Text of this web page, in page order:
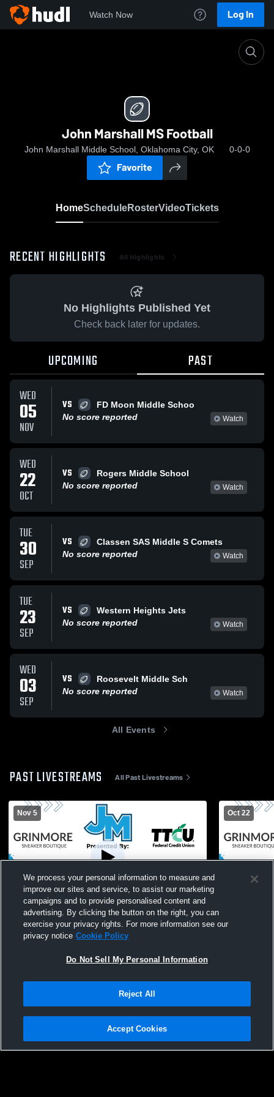
Watch Now Log In
John Marshall MS Football
John Marshall Middle School, Oklahoma City, OK 0-0-0
Favorite
HomeScheduleRosterVideoTickets
RECENT HIGHLIGHTS All Highlights
No Highlights Published Yet
Check back later for updates.
UPCOMING PAST
WED
05
NOV
VS
FD Moon Middle Schoo
No score reported
Watch
WED
22
OCT
VS
Rogers Middle School
No score reported
Watch
TUE
30
SEP
VS
Classen SAS Middle S Comets
No score reported
Watch
TUE
23
SEP
VS
Western Heights Jets
No score reported
Watch
WED
03
SEP
VS
Roosevelt Middle Sch
No score reported
Watch
All Events
PAST LIVESTREAMS All Past Livestreams
Nov 5
Paid Access
ACAC Middle School Football Gold
Division Championship - John Marshall vs.
Oct 22
John
Privacy Policy |Terms & Conditions |Software License Agreement |Do
Not Sell My Personal Information |Cookies |Security
We process your personal information to measure and
improve our sites and service, to assist our marketing
campaigns and to provide personalised content and
advertising. By clicking the button on the right, you can
exercise your privacy rights. For more information see our
privacy notice Cookie Policy
Do Not Sell My Personal Information
Reject All
Accept Cookies